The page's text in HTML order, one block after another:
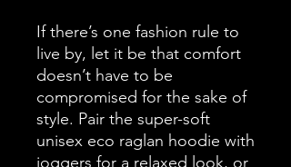
If there’s one fashion rule to
live by, let it be that comfort
doesn’t have to be
compromised for the sake of
style. Pair the super-soft
unisex eco raglan hoodie with
joggers for a relaxed look, or